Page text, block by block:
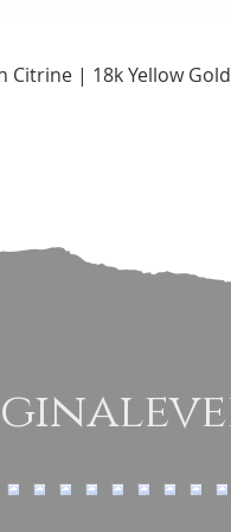
Citrine | 18k Yellow Gold